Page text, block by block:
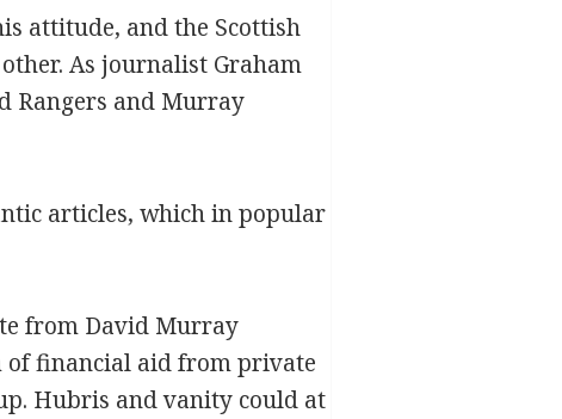
attitude, and the Scottish
As journalist Graham
Rangers and Murray
articles, which in popular
from David Murray
of financial aid from private
Hubris and vanity could at